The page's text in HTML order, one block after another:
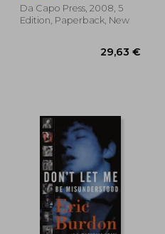
Da Capo Press, 2008, 5
Edition, Paperback, New